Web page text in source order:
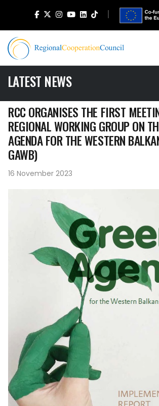
LATEST NEWS
RCC ORGANISES THE FIRST
REGIONAL WORKING GROUP ON
AGENDA FOR THE WESTERN
GAWB)
16 November 2023